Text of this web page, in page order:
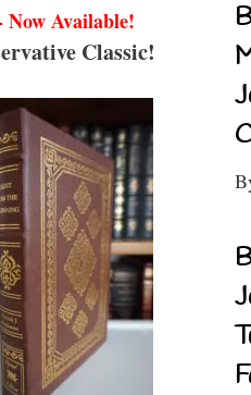
Now Available!
Classic!